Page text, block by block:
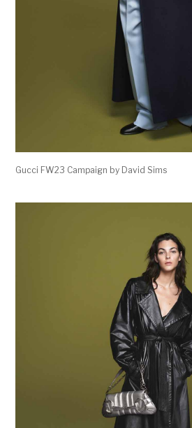
Gucci FW23 Campaign by David Sims